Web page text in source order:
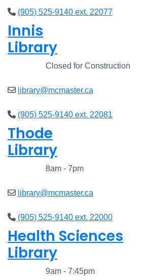
(905) 525-9140 ext. 22077
Innis
Library
Closed for Construction
library@mcmaster.ca
(905) 525-9140 ext. 22081
Thode
Library
8am - 7pm
library@mcmaster.ca
(905) 525-9140 ext. 22000
Health Sciences
Library
9am - 7:45pm